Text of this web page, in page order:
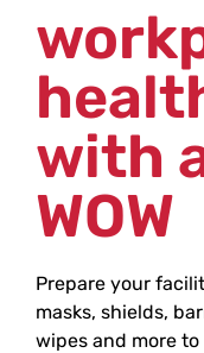
with
WOW
Prepare your
masks, shields,
wipes and more